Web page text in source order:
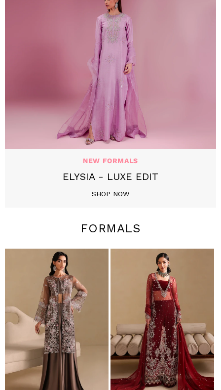
NEW FORMALS
ELYSIA - LUXE EDIT
SHOP NOW
FORMALS